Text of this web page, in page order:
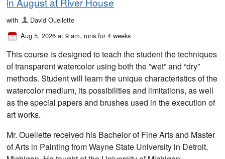
with
David Ouellette
Aug 5, 2026 at 9 am, runs for 4 weeks
This course is designed to teach the student the techniques
of transparent watercolor using both the ”wet” and “dry”
methods. Student will learn the unique characteristics of the
watercolor medium, its possibilities and limitations, as well
as the special papers and brushes used in the execution of
art works.
Mr. Ouellette received his Bachelor of Fine Arts and Master
of Arts in Painting from Wayne State University in Detroit,